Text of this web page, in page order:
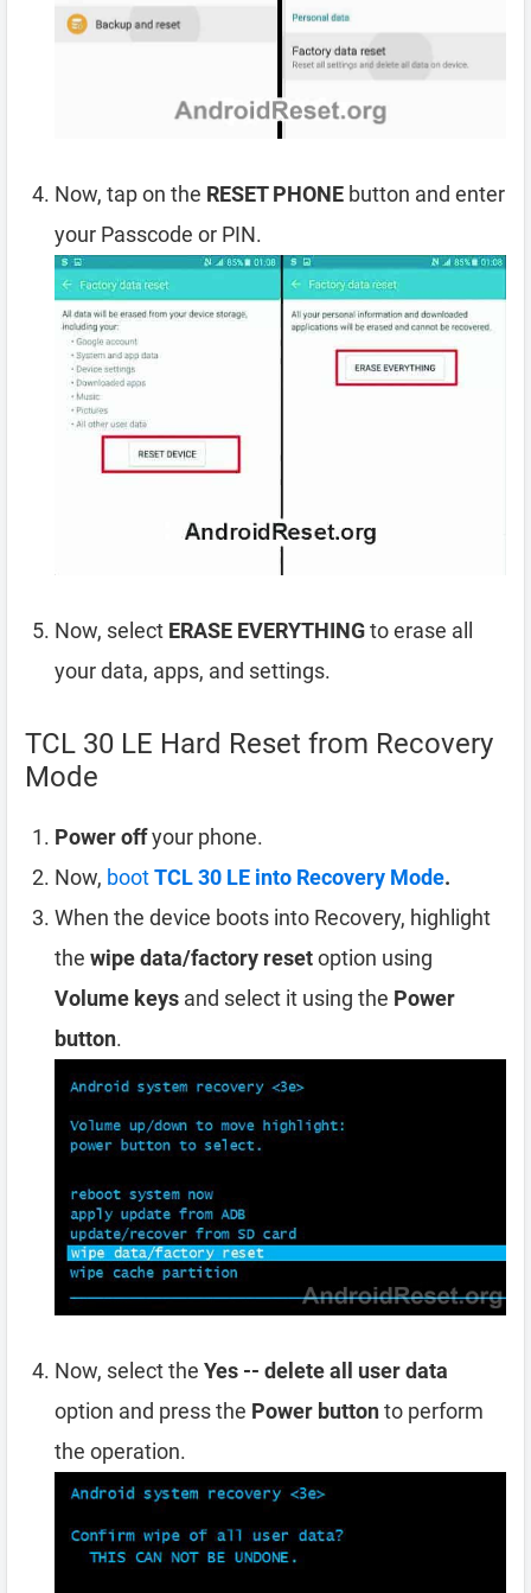
Now, tap on the RESET PHONE button and enter
your Passcode or PIN.
Now, select ERASE EVERYTHINGto erase all
your data, apps, and settings.
TCL 30 LE Hard Reset from Recovery
Mode
Power offyour phone.
Now, bootTCL 30 LE into Recovery Mode.
When the device boots into Recovery, highlight
the wipe data/factory resetoption using
Volume keys and select it using the Power
button.
Now, select the Yes -- delete all user data
option and press the Power buttonto perform
the operation.